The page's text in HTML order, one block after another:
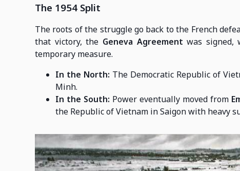
The 1954 Split
The roots of the struggle go back to the French
that victory, the Geneva Agreementwas
temporary measure.
In the North: The Democratic Republic of
Minh.
In the South: Power eventually moved from
the Republic of Vietnam in Saigon with heavy